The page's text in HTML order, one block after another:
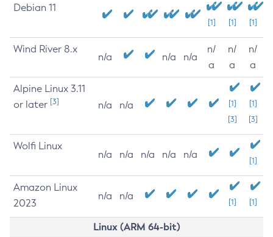
Debian 11
[1] [1] [1]
Wind River 8.x
n/a n/a n/a
n/
a
n/
a
n/
a
Alpine Linux 3.11
or later [3] n/a n/a
[1]
[3]
[1]
[3]
Wolfi Linux
n/a n/a n/a n/a n/a
[1]
Amazon Linux
2023
n/a n/a
[1] [1]
Linux (ARM 64-bit)